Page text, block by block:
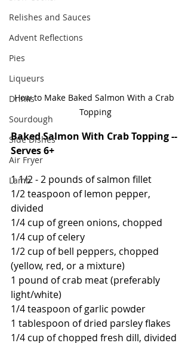
Relishes and Sauces
Advent Reflections
Pies
Liqueurs
Drinks
Sourdough
Side Dishes
Air Fryer
Lamb
How to Make Baked Salmon With a Crab
Topping
Baked Salmon With Crab Topping --
Serves 6+
1 1/2 - 2 pounds of salmon fillet
1/2 teaspoon of lemon pepper,
divided
1/4 cup of green onions, chopped
1/4 cup of celery
1/2 cup of bell peppers, chopped
(yellow, red, or a mixture)
1 pound of crab meat (preferably
light/white)
1/4 teaspoon of garlic powder
1 tablespoon of dried parsley flakes
1/4 cup of chopped fresh dill, divided